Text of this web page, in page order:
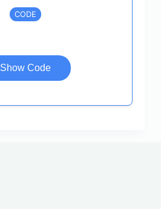
CODE
Show Code